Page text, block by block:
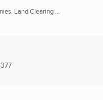
Land Clearing ...